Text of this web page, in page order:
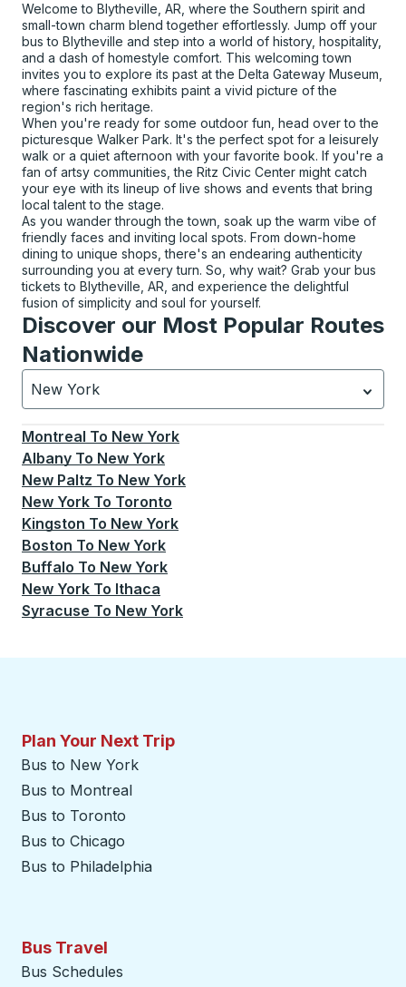
Welcome to Blytheville, AR, where the Southern spirit and
small-town charm blend together effortlessly. Jump off your
bus to Blytheville and step into a world of history, hospitality,
and a dash of homestyle comfort. This welcoming town
invites you to explore its past at the Delta Gateway Museum,
where fascinating exhibits paint a vivid picture of the
region's rich heritage.
When you're ready for some outdoor fun, head over to the
picturesque Walker Park. It's the perfect spot for a leisurely
walk or a quiet afternoon with your favorite book. If you're a
fan of artsy communities, the Ritz Civic Center might catch
your eye with its lineup of live shows and events that bring
local talent to the stage.
As you wander through the town, soak up the warm vibe of
friendly faces and inviting local spots. From down-home
dining to unique shops, there's an endearing authenticity
surrounding you at every turn. So, why wait? Grab your bus
tickets to Blytheville, AR, and experience the delightful
fusion of simplicity and soul for yourself.
Discover our Most Popular Routes
Nationwide
New York
Currently selected: New York.Select is focused.
Montreal To New York
Albany To New York
New Paltz To New York
New York To Toronto
Kingston To New York
Boston To New York
Buffalo To New York
New York To Ithaca
Syracuse To New York
Plan Your Next Trip
Bus to New York
Bus to Montreal
Bus to Toronto
Bus to Chicago
Bus to Philadelphia
Bus Travel
Bus Schedules